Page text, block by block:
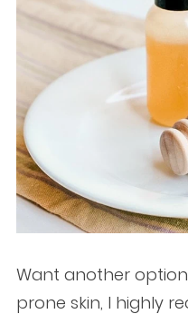
Want another
prone skin, I highly